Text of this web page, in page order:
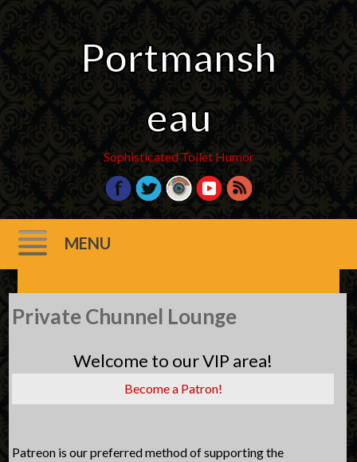
Portmansh
eau
Sophisticated Toilet Humor
MENU
Skip
to
Private Chunnel Lounge
Welcome to our VIP area!
Become a Patron!
Patreon is our preferred method of supporting the